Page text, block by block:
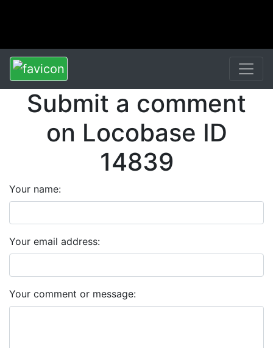
Submit a comment
on Locobase ID
14839
Your name:
Your email address:
Your comment or message: